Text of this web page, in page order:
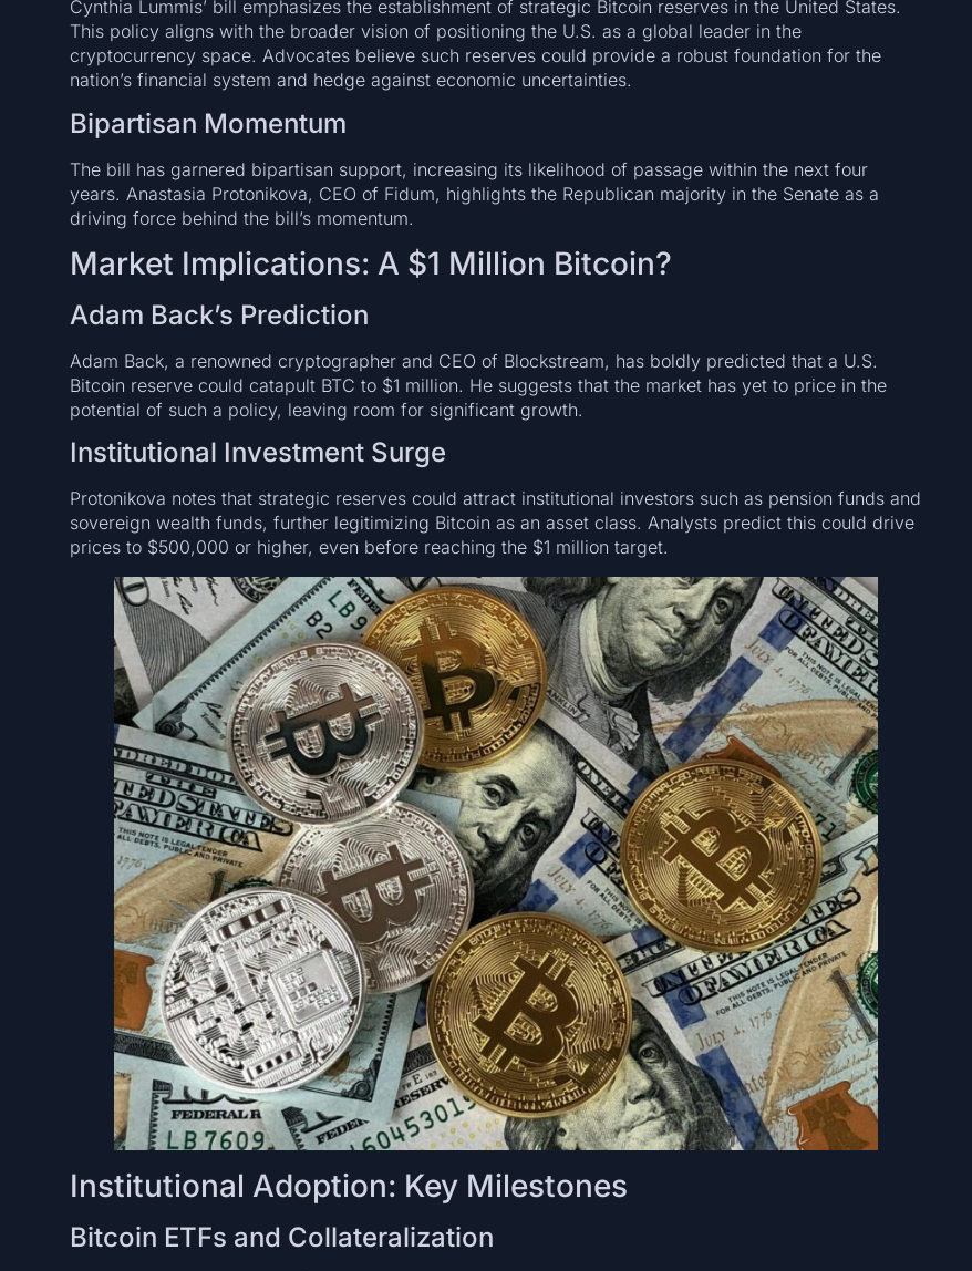
Cynthia Lummis’ bill emphasizes the establishment of strategic Bitcoin reserves in the United States.
This policy aligns with the broader vision of positioning the U.S. as a global leader in the
cryptocurrency space. Advocates believe such reserves could provide a robust foundation for the
nation’s financial system and hedge against economic uncertainties.
Bipartisan Momentum
The bill has garnered bipartisan support, increasing its likelihood of passage within the next four
years. Anastasia Protonikova, CEO of Fidum, highlights the Republican majority in the Senate as a
driving force behind the bill’s momentum.
Market Implications: A $1 Million Bitcoin?
Adam Back’s Prediction
Adam Back, a renowned cryptographer and CEO of Blockstream, has boldly predicted that a U.S.
Bitcoin reserve could catapult BTC to $1 million. He suggests that the market has yet to price in the
potential of such a policy, leaving room for significant growth.
Institutional Investment Surge
Protonikova notes that strategic reserves could attract institutional investors such as pension funds and
sovereign wealth funds, further legitimizing Bitcoin as an asset class. Analysts predict this could drive
prices to $500,000 or higher, even before reaching the $1 million target.
Institutional Adoption: Key Milestones
Bitcoin ETFs and Collateralization